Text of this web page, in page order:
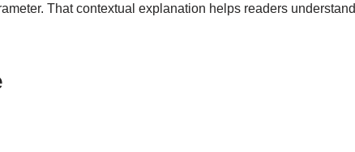
That contextual explanation helps readers understand